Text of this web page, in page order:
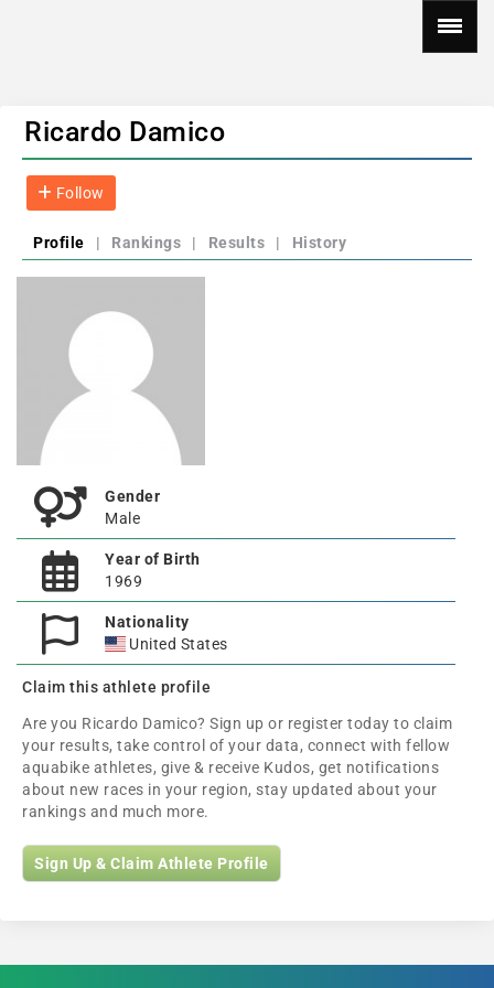
Ricardo Damico
Follow
Profile | Rankings | Results | History
Gender
Male
Year of Birth
1969
Nationality
United States
Claim this athlete profile
Are you Ricardo Damico? Sign up or register today to claim
your results, take control of your data, connect with fellow
aquabike athletes, give & receive Kudos, get notifications
about new races in your region, stay updated about your
rankings and much more.
Sign Up & Claim Athlete Profile